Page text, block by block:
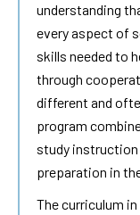
understanding
every aspect of
skills needed to
through
different and
program
study instruction
preparation in
The curriculum